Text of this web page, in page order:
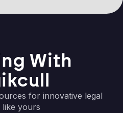
With
for innovative legal
like yours